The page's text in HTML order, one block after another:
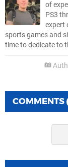
of
PS3
expert
sports games and
time to dedicate to
COMMENTS